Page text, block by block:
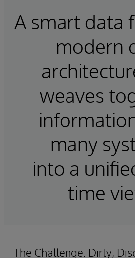
A smart data
modern
weaves
many
into a
time
The Challenge: Dirty,